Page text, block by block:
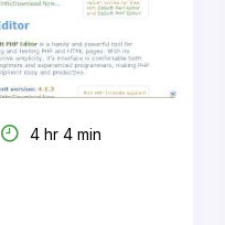
4 hr 4 min